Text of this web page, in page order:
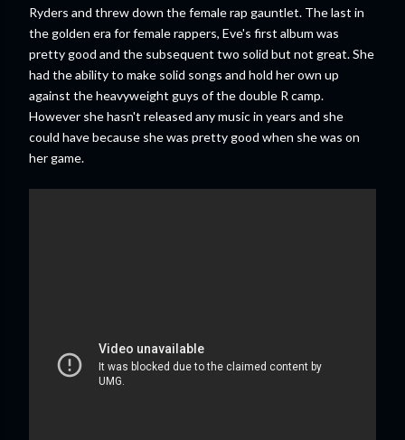
Ryders and threw down the female rap gauntlet. The last in
the golden era for female rappers, Eve's first album was
pretty good and the subsequent two solid but not great. She
had the ability to make solid songs and hold her own up
against the heavyweight guys of the double R camp.
However she hasn't released any music in years and she
could have because she was pretty good when she was on
her game.